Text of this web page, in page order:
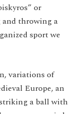
or
throwing a
sport we
variations of
Europe, an
a ball with